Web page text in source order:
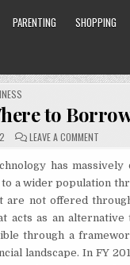
PARENTING SHOPPING
to
LEAVE A COMMENT
LOANS
WORK,
WHERE
(AND
AVOID)
has
a wider population
are not offered
acts as an alternative
through a
landscape. In FY